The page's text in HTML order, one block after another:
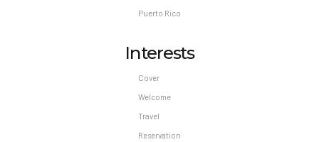
Puerto Rico
Interests
Cover
Welcome
Travel
Reservation